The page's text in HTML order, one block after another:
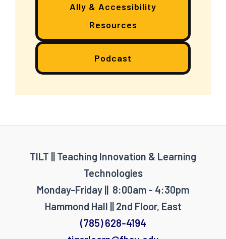
Ally & Accessibility
Resources
Podcast
TILT || Teaching Innovation & Learning
Technologies
Monday-Friday || 8:00am - 4:30pm
Hammond Hall || 2nd Floor, East
(785) 628-4194